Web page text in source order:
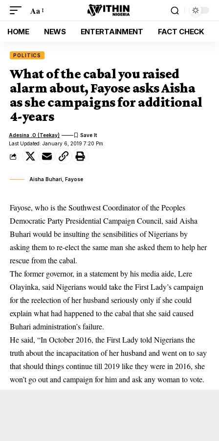
Aa
HOME NEWS ENTERTAINMENT FACT CHECK
POLITICS
What of the cabal you raised
alarm about, Fayose asks Aisha
as she campaigns for additional
4-years
Last Updated: January 6, 2019 7:20 Pm
Adesina .O (Teekay)
Aisha Buhari, Fayose
Fayose, who is the Southwest Coordinator of the Peoples
Democratic Party Presidential Campaign Council, said Aisha
Buhari would be insulting the sensibilities of Nigerians by
asking them to re-elect the same man she asked them to help her
rescue from the cabal.
The former governor, in a statement by his media aide, Lere
Olayinka, said Nigerians would take the First Lady’s campaign
for the reelection of her husband seriously only if she could
explain what had happened to the cabal that she said caused
Buhari administration’s failure.
He said, “In October 2016, the First Lady told Nigerians the
truth about the incapacitation of her husband and went on to say
that should things continue till 2019 like they were in 2016, she
won’t go out and campaign for him and ask any woman to vote.